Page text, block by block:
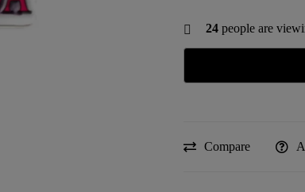
24 people are
Compare